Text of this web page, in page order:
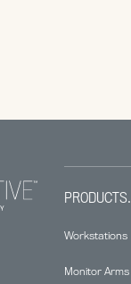
PRODUCTS.
Workstations
Monitor Arms